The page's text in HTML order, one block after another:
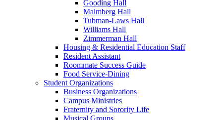
Gooding Hall
Malmberg Hall
Tubman-Laws Hall
Williams Hall
Zimmerman Hall
Housing & Residential Education Staff
Resident Assistant
Roommate Success Guide
Food Service-Dining
Student Organizations
Business Organizations
Campus Ministries
Fraternity and Sorority Life
Musical Groups